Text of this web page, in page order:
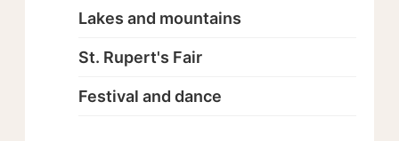
Lakes and mountains
St. Rupert's Fair
Festival and dance